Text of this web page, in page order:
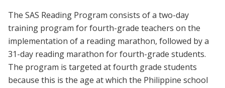
The SAS Reading Program consists of a two-day
training program for fourth-grade teachers on the
implementation of a reading marathon, followed by a
31-day reading marathon for fourth-grade students.
The program is targeted at fourth grade students
because this is the age at which the Philippine school